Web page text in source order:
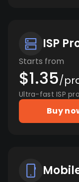
ISP
Starts from
$1.35/
Ultra-fast ISP
Buy